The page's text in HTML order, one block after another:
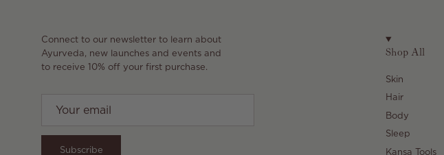
Connect to our newsletter to learn about
Ayurveda, new launches and events and
to receive 10% off your first purchase.
Subscribe
Shop All
Skin
Hair
Body
Sleep
Kansa Tools